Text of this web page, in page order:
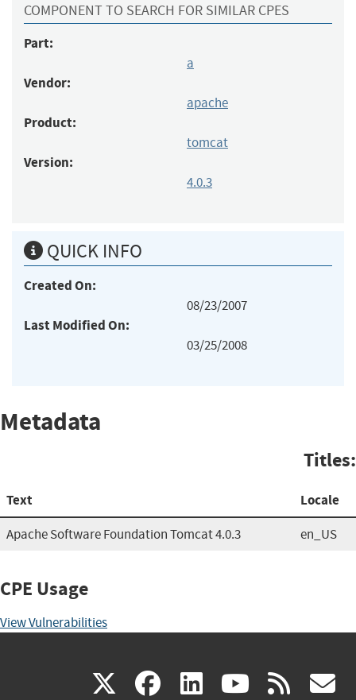
COMPONENT TO SEARCH FOR SIMILAR CPES
Part:
a
Vendor:
apache
Product:
tomcat
Version:
4.0.3
QUICK INFO
Created On:
08/23/2007
Last Modified On:
03/25/2008
Metadata
Titles:
Text Locale
Apache Software Foundation Tomcat 4.0.3 en_US
CPE Usage
View Vulnerabilities
X(link facebook
(link linkedin
(link (link rss